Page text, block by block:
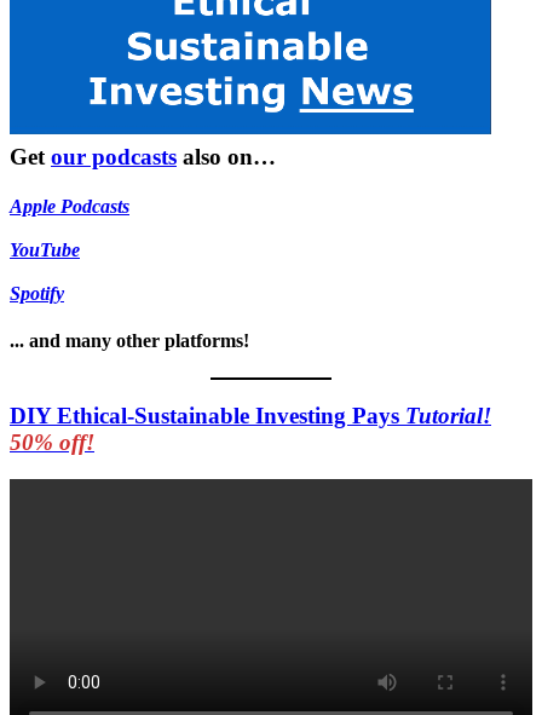
Get our podcasts also on…
Apple Podcasts
YouTube
Spotify
... and many other platforms!
DIY Ethical-Sustainable Investing Pays Tutorial!
50% off!